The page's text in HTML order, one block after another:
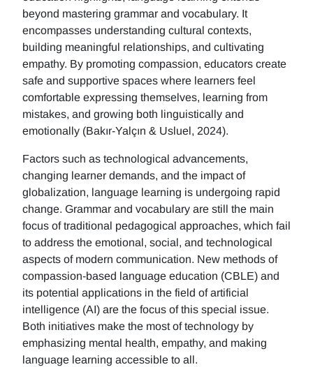
beyond mastering grammar and vocabulary. It
encompasses understanding cultural contexts,
building meaningful relationships, and cultivating
empathy. By promoting compassion, educators create
safe and supportive spaces where learners feel
comfortable expressing themselves, learning from
mistakes, and growing both linguistically and
emotionally (Bakır-Yalçın & Usluel, 2024).
Factors such as technological advancements,
changing learner demands, and the impact of
globalization, language learning is undergoing rapid
change. Grammar and vocabulary are still the main
focus of traditional pedagogical approaches, which fail
to address the emotional, social, and technological
aspects of modern communication. New methods of
compassion-based language education (CBLE) and
its potential applications in the field of artificial
intelligence (AI) are the focus of this special issue.
Both initiatives make the most of technology by
emphasizing mental health, empathy, and making
language learning accessible to all.